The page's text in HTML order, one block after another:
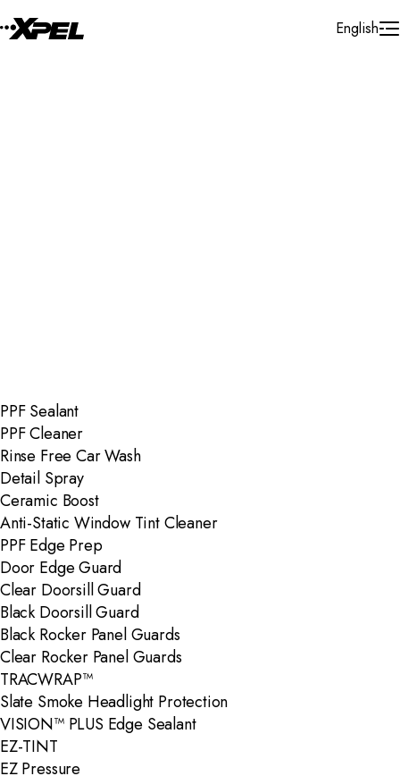
English
PPF Sealant
PPF Cleaner
Rinse Free Car Wash
Detail Spray
Ceramic Boost
Anti-Static Window Tint Cleaner
PPF Edge Prep
Door Edge Guard
Clear Doorsill Guard
Black Doorsill Guard
Black Rocker Panel Guards
Clear Rocker Panel Guards
TRACWRAP™
Slate Smoke Headlight Protection
VISION™ PLUS Edge Sealant
EZ-TINT
EZ Pressure